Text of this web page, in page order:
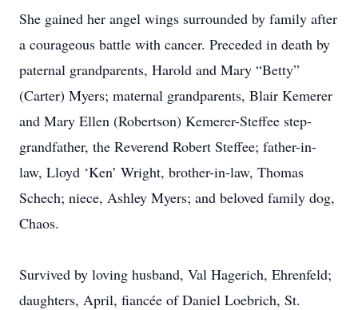
She gained her angel wings surrounded by family after
a courageous battle with cancer. Preceded in death by
paternal grandparents, Harold and Mary “Betty”
(Carter) Myers; maternal grandparents, Blair Kemerer
and Mary Ellen (Robertson) Kemerer-Steffee step-
grandfather, the Reverend Robert Steffee; father-in-
law, Lloyd ‘Ken’ Wright, brother-in-law, Thomas
Schech; niece, Ashley Myers; and beloved family dog,
Chaos.
Survived by loving husband, Val Hagerich, Ehrenfeld;
daughters, April, fiancée of Daniel Loebrich, St.